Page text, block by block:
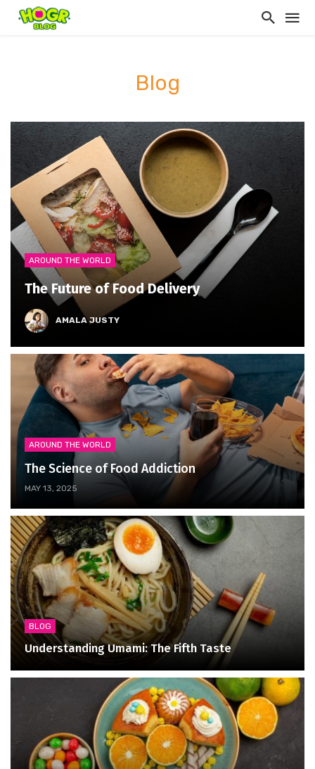
Blog
AROUND THE WORLD
The Future of Food Delivery
AMALA JUSTY
AROUND THE WORLD
The Science of Food Addiction
MAY 13, 2025
BLOG
Understanding Umami: The Fifth Taste